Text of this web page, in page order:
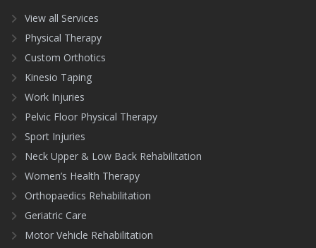
View all Services
Physical Therapy
Custom Orthotics
Kinesio Taping
Work Injuries
Pelvic Floor Physical Therapy
Sport Injuries
Neck Upper & Low Back Rehabilitation
Women’s Health Therapy
Orthopaedics Rehabilitation
Geriatric Care
Motor Vehicle Rehabilitation